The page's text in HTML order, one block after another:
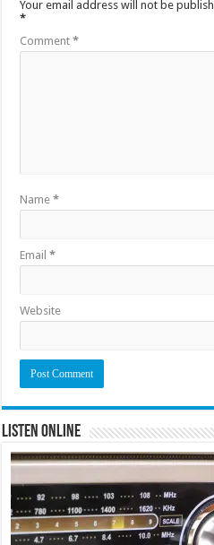
Your email address will not be
*
Comment*
Name*
Email*
Website
Listen Online